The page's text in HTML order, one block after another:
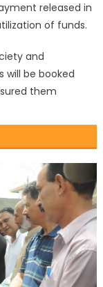
released in
of funds.
and
will be booked
them